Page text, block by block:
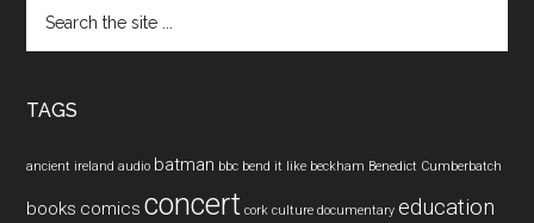
the
TAGS
ancient ireland audio batman bbc bend it like beckham Benedict Cumberbatch
books comics concert cork culture documentary education